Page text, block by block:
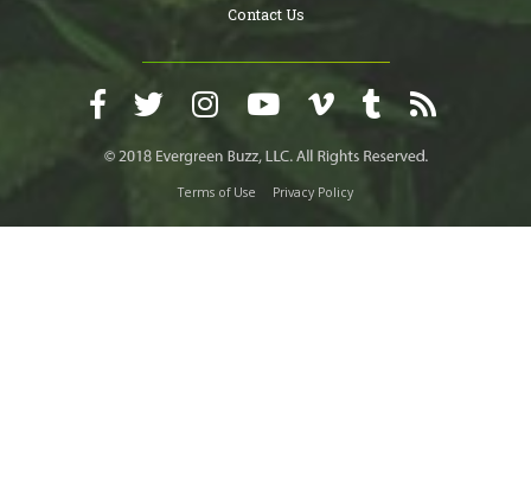
Contact Us
Terms of Use Privacy Policy